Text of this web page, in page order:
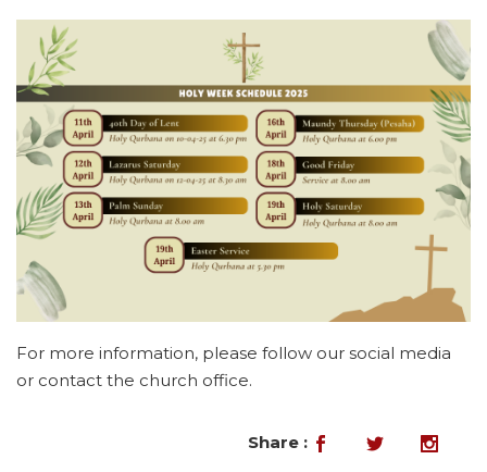
For more information, please follow our social media
or contact the church office.
Share :